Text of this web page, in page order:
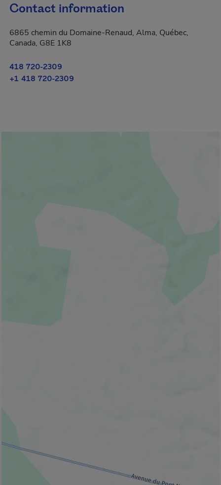
Contact information
6865 chemin du Domaine-Renaud, Alma, Québec,
Canada, G8E 1K8
418 720-2309
+1 418 720-2309